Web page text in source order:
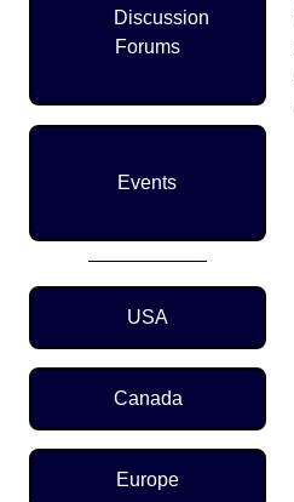
Discussion
Forums
Events
Region Menu
USA
Canada
Europe